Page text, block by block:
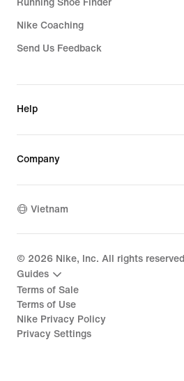
Running Shoe Finder
Nike Coaching
Send Us Feedback
Help
Company
Vietnam
© 2026 Nike, Inc. All rights reserved
Guides
Terms of Sale
Terms of Use
Nike Privacy Policy
Privacy Settings